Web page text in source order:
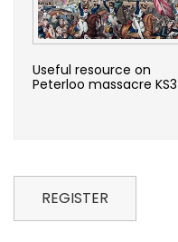
Useful resource on
Peterloo massacre KS3
REGISTER